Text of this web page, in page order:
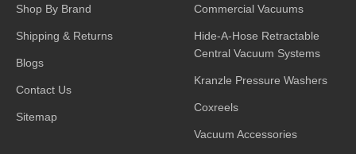
Shop By Brand
Shipping & Returns
Blogs
Contact Us
Sitemap
Commercial Vacuums
Hide-A-Hose Retractable
Central Vacuum Systems
Kranzle Pressure Washers
Coxreels
Vacuum Accessories